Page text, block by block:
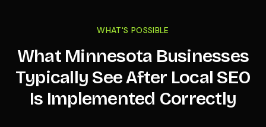
WHAT'S POSSIBLE
What Minnesota Businesses
Typically See After Local SEO
Is Implemented Correctly